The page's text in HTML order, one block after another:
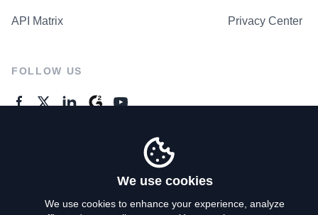
API Matrix Privacy Center
FOLLOW US
We use cookies
We use cookies to enhance your experience, analyze